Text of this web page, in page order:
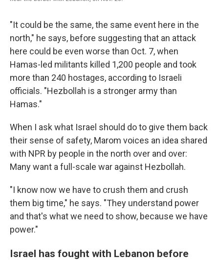
"It could be the same, the same event here in the
north," he says, before suggesting that an attack
here could be even worse than Oct. 7, when
Hamas-led militants killed 1,200 people and took
more than 240 hostages, according to Israeli
officials. "Hezbollah is a stronger army than
Hamas."
When I ask what Israel should do to give them back
their sense of safety, Marom voices an idea shared
with NPR by people in the north over and over:
Many want a full-scale war against Hezbollah.
"I know now we have to crush them and crush
them big time," he says. "They understand power
and that's what we need to show, because we have
power."
Israel has fought with Lebanon before